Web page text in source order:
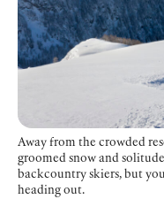
Away from the crowded
groomed snow and
backcountry skiers, but
heading out.